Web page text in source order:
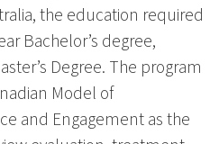
the education required
Bachelor’s degree,
Degree. The program
Model of
and Engagement as the